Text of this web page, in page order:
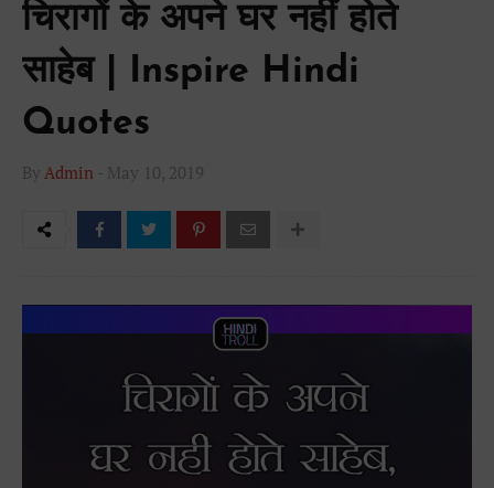
चिरागों के अपने घर नहीं होते
साहेब | Inspire Hindi
Quotes
By Admin - May 10, 2019